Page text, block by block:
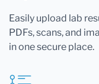
Easily upload lab
PDFs, scans, and
in one secure place.